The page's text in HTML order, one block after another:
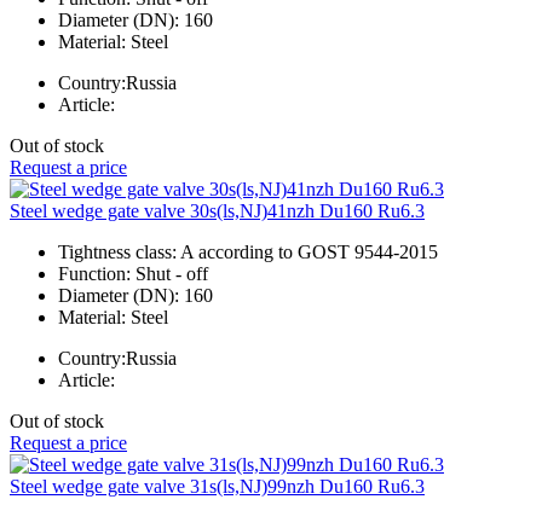
Diameter (DN): 160
Material: Steel
Country:Russia
Article:
Out of stock
Request a price
Steel wedge gate valve 30s(ls,NJ)41nzh Du160 Ru6.3
Tightness class: A according to GOST 9544-2015
Function: Shut - off
Diameter (DN): 160
Material: Steel
Country:Russia
Article:
Out of stock
Request a price
Steel wedge gate valve 31s(ls,NJ)99nzh Du160 Ru6.3